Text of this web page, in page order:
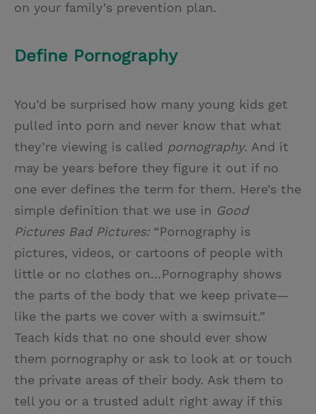
on your family’s prevention plan.
Define Pornography
You’d be surprised how many young kids get
pulled into porn and never know that what
they’re viewing is called pornography. And it
may be years before they figure it out if no
one ever defines the term for them. Here’s the
simple definition that we use in Good
Pictures Bad Pictures:“Pornography is
pictures, videos, or cartoons of people with
little or no clothes on…Pornography shows
the parts of the body that we keep private—
like the parts we cover with a swimsuit.”
Teach kids that no one should ever show
them pornography or ask to look at or touch
the private areas of their body. Ask them to
tell you or a trusted adult right away if this